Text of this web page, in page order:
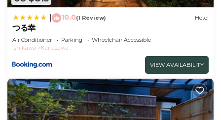
Check to see if this Hotel has the amenities you
need and a location that makes this a great choice
to stay in Kanazawa. Enjoy your stay in Kanazawa
at this Hotel.
10.0(1 Review) Hotel
つる幸
Air Conditioner Parking
Wheelchair Accessible
Ishikawa
Kanazawa
VIEW AVAILABILITY